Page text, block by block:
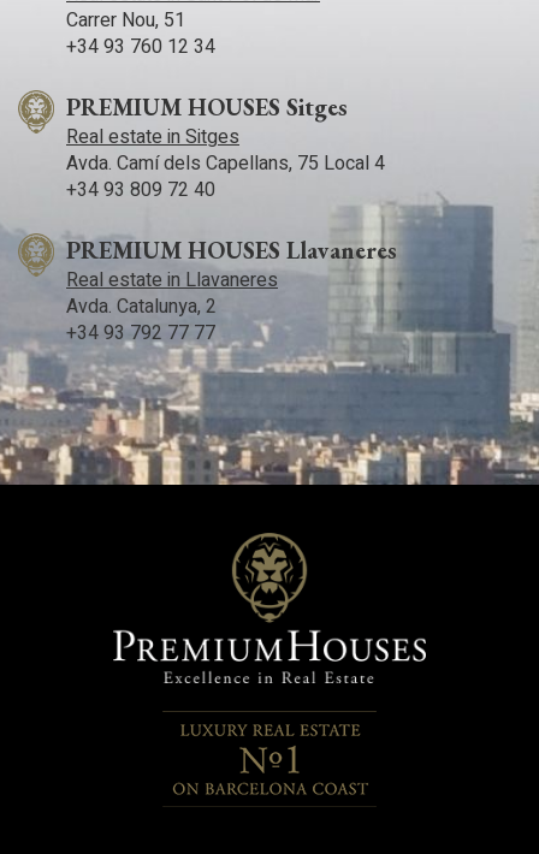
ideal choice for living or investing on the Mediterranean
coast.
Carrer Nou, 51
+34 93 760 12 34
PREMIUM HOUSES Sitges
Real estate in Sitges
Avda. Camí­ dels Capellans, 75 Local 4
+34 93 809 72 40
PREMIUM HOUSES Llavaneres
Real estate in Llavaneres
Avda. Catalunya, 2
+34 93 792 77 77